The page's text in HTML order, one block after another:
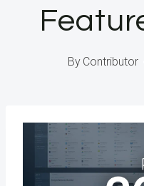
By Contributor